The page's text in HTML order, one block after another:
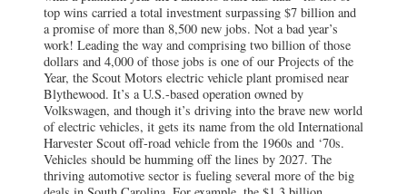
top wins carried a total investment surpassing $7 billion and
a promise of more than 8,500 new jobs. Not a bad year’s
work! Leading the way and comprising two billion of those
dollars and 4,000 of those jobs is one of our Projects of the
Year, the Scout Motors electric vehicle plant promised near
Blythewood. It’s a U.S.-based operation owned by
Volkswagen, and though it’s driving into the brave new world
of electric vehicles, it gets its name from the old International
Harvester Scout off-road vehicle from the 1960s and ‘70s.
Vehicles should be humming off the lines by 2027. The
thriving automotive sector is fueling several more of the big